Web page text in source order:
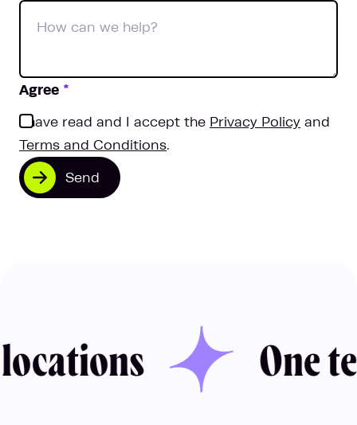
Agree *
I have read and I accept the Privacy Policy and
Terms and Conditions.
Send
One